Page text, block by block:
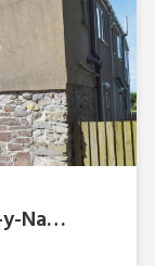
Tanylan Farm Cottages - Wrth-y-Nant